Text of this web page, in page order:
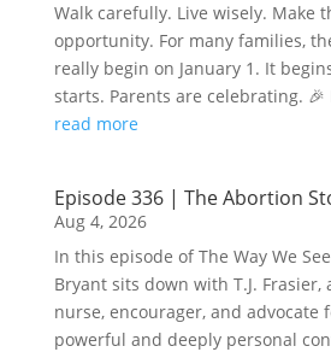
Walk carefully. Live wisely. Make
opportunity. For many families,
really begin on January 1. It
starts. Parents are celebrating. 🎉
read more
Episode 336 | The Abortion
Aug 4, 2026
In this episode of The Way We
Bryant sits down with T.J. Frasier,
nurse, encourager, and advocate
powerful and deeply personal